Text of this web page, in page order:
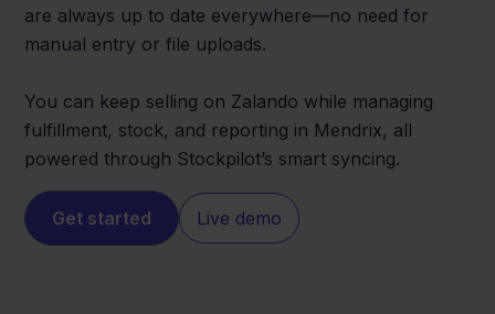
are always up to date everywhere—no need for
manual entry or file uploads.
You can keep selling on Zalando while managing
fulfillment, stock, and reporting in Mendrix, all
powered through Stockpilot’s smart syncing.
Get started Live demo